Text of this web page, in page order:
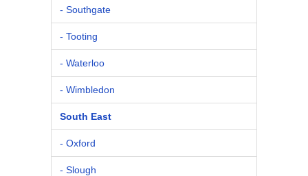
- Southgate
- Tooting
- Waterloo
- Wimbledon
South East
- Oxford
- Slough